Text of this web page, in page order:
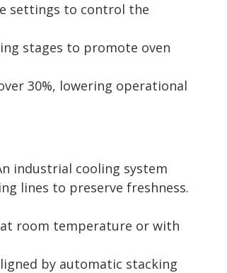
settings to control the
stages to promote oven
30%, lowering operational
industrial cooling system
lines to preserve freshness.
at room temperature or with
by automatic stacking